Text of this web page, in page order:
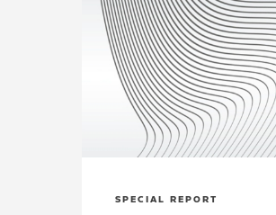
SPECIAL REPORT